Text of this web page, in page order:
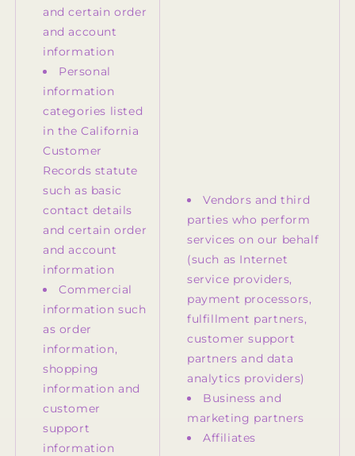
and certain order
and account
information
Personal
information
categories listed
in the California
Customer
Records statute
such as basic
contact details
and certain order
and account
information
Commercial
information such
as order
information,
shopping
information and
customer
support
information
Vendors and third
parties who perform
services on our behalf
(such as Internet
service providers,
payment processors,
fulfillment partners,
customer support
partners and data
analytics providers)
Business and
marketing partners
Affiliates